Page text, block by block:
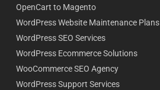
OpenCart to Magento
WordPress Website Maintenance Plans
WordPress SEO Services
WordPress Ecommerce Solutions
WooCommerce SEO Agency
WordPress Support Services